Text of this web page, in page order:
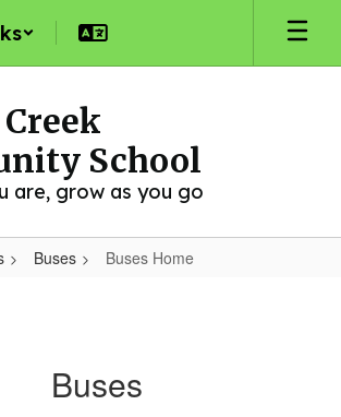
School
are, grow as you go
Buses Buses Home
Buses